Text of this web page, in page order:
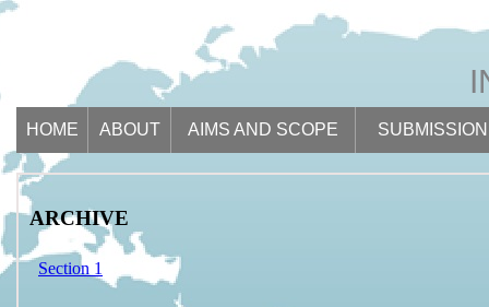
HOME ABOUT AIMS AND SCOPE
ARCHIVE